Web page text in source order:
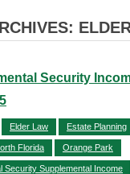
Security
Elder Law Estate Planning
Florida Orange Park
Security Supplemental Income